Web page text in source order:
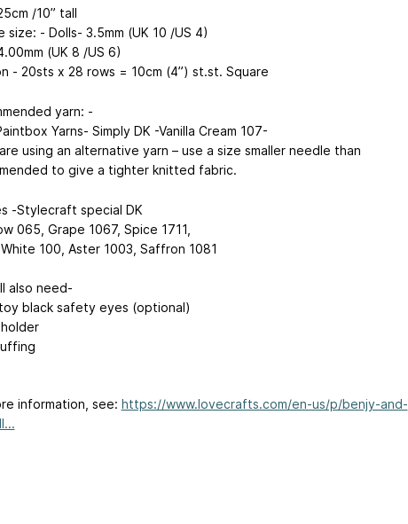
/10” tall
size: - Dolls- 3.5mm (UK 10 /US 4)
(UK 8 /US 6)
- 20sts x 28 rows = 10cm (4”) st.st. Square
yarn: -
Yarns- Simply DK -Vanilla Cream 107-
using an alternative yarn – use a size smaller needle than
to give a tighter knitted fabric.
-Stylecraft special DK
065, Grape 1067, Spice 1711,
100, Aster 1003, Saffron 1081
also need-
toy black safety eyes (optional)
information, see: https://www.lovecrafts.com/en-us/p/benjy-and-